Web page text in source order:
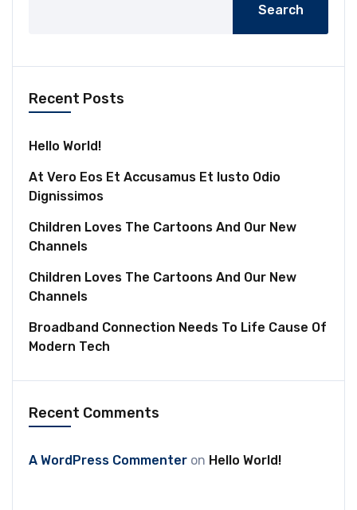
Search
Recent Posts
Hello World!
At Vero Eos Et Accusamus Et Iusto Odio
Dignissimos
Children Loves The Cartoons And Our New
Channels
Children Loves The Cartoons And Our New
Channels
Broadband Connection Needs To Life Cause Of
Modern Tech
Recent Comments
A WordPress Commenter on Hello World!